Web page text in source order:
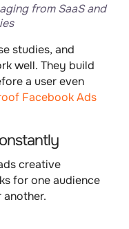
from SaaS and
studies, and
well. They build
a user even
Facebook Ads
creative
for one audience